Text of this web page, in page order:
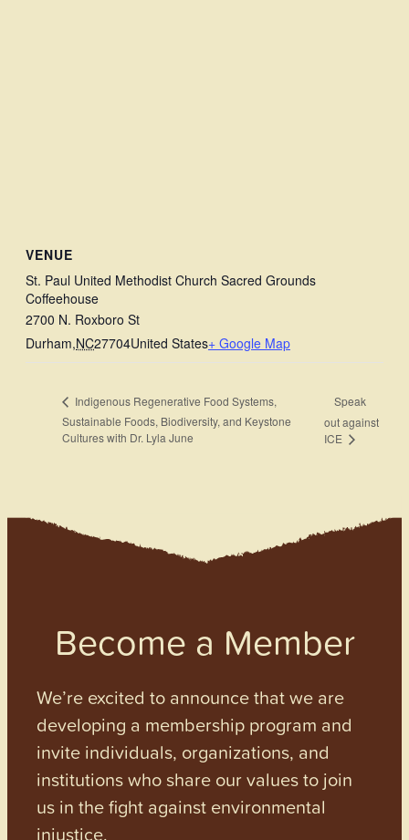
VENUE
St. Paul United Methodist Church Sacred Grounds
Coffeehouse
2700 N. Roxboro St
Durham,NC27704United States+ Google Map
Indigenous Regenerative Food Systems,
Sustainable Foods, Biodiversity, and Keystone
Cultures with Dr. Lyla June
Speak
out against
ICE
Become a Member
We’re excited to announce that we are
developing a membership program and
invite individuals, organizations, and
institutions who share our values to join
us in the fight against environmental
injustice.